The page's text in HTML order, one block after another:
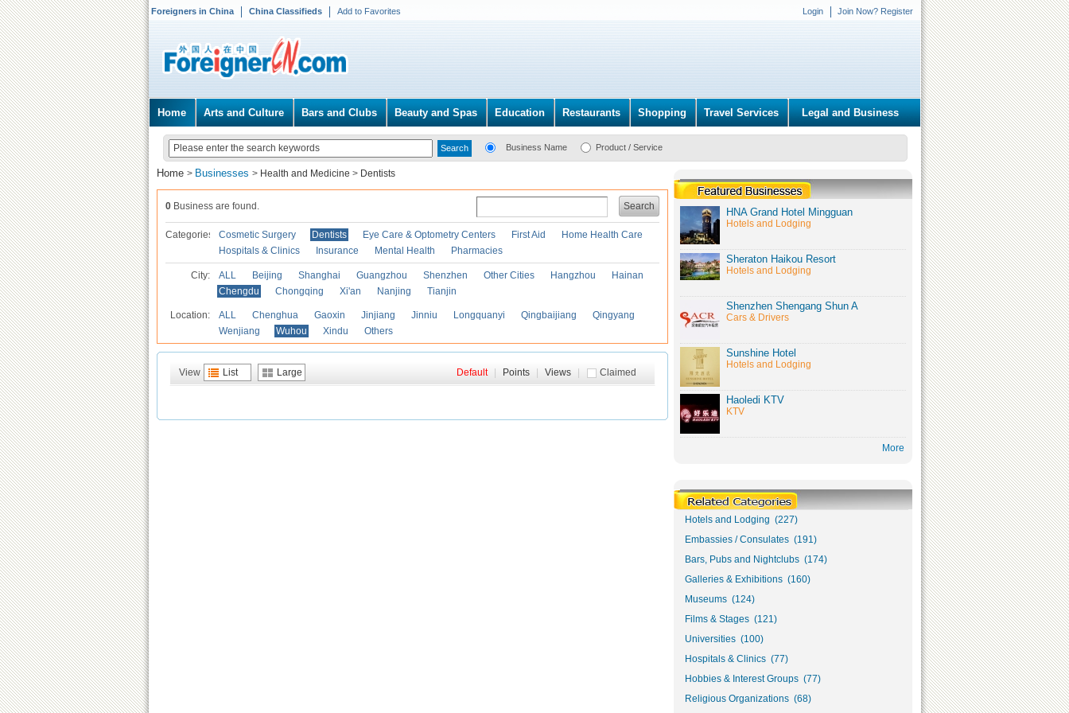
Foreigners in China China Classifieds Add to Favorites Login Join Now? Register
Home Arts and Culture Bars and Clubs Beauty and Spas Education Restaurants Shopping Travel Services Legal and Business
Business Name Product / Service
Home > Businesses > Health and Medicine > Dentists
Search
0 Business are found.
Categories Cosmetic Surgery Dentists Eye Care & Optometry Centers First Aid
Home Health Care
Hospitals & Clinics
Insurance Mental Health Pharmacies
City: ALL Beijing Shanghai Guangzhou Shenzhen Other Cities Hangzhou
Hainan
Chengdu
Chongqing Xi'an Nanjing Tianjin
Location: ALL Chenghua Gaoxin Jinjiang Jinniu Longquanyi Qingbaijiang
Qingyang
Wenjiang
Wuhou Xindu Others
View List Large Claimed
Default Points Views
HNA Grand Hotel Mingguan
Hotels and Lodging
Sheraton Haikou Resort
Hotels and Lodging
Shenzhen Shengang Shun A
Cars & Drivers
Sunshine Hotel
Hotels and Lodging
Haoledi KTV
KTV
More
Hotels and Lodging (227)
Embassies / Consulates (191)
Bars, Pubs and Nightclubs (174)
Galleries & Exhibitions (160)
Museums (124)
Films & Stages (121)
Universities (100)
Hospitals & Clinics (77)
Hobbies & Interest Groups (77)
Religious Organizations (68)